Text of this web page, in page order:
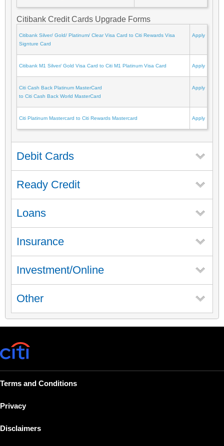
Citibank Credit Cards Upgrade Forms
Citibank Silver/ Gold/ Platinum/ Clear Visa Card to Citi Rewards Visa
Signture Card
Apply
Citibank M1 Silver/ Gold Visa Card to Citi M1 Platinum Visa Card Apply
Citi Cash Back Platinum MasterCard
to Citi Cash Back World MasterCard
Apply
Citi Platinum Mastercard to Citi Rewards Mastercard Apply
Debit Cards
Ready Credit
Loans
Insurance
Investment/Online
Other
Terms and Conditions
Privacy
Disclaimers